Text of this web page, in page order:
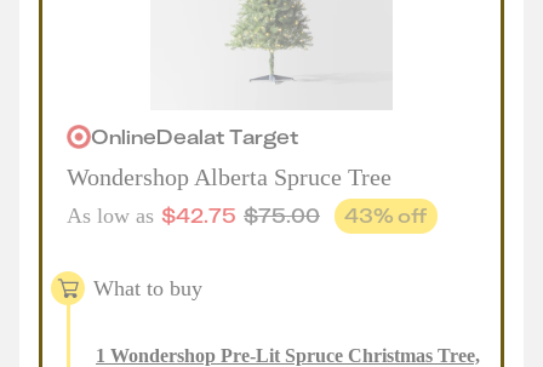
OnlineDealatTarget
Wondershop Alberta Spruce Tree
As low as $42.75 $75.00 43% off
What to buy
1 Wondershop Pre-Lit Spruce Christmas Tree,